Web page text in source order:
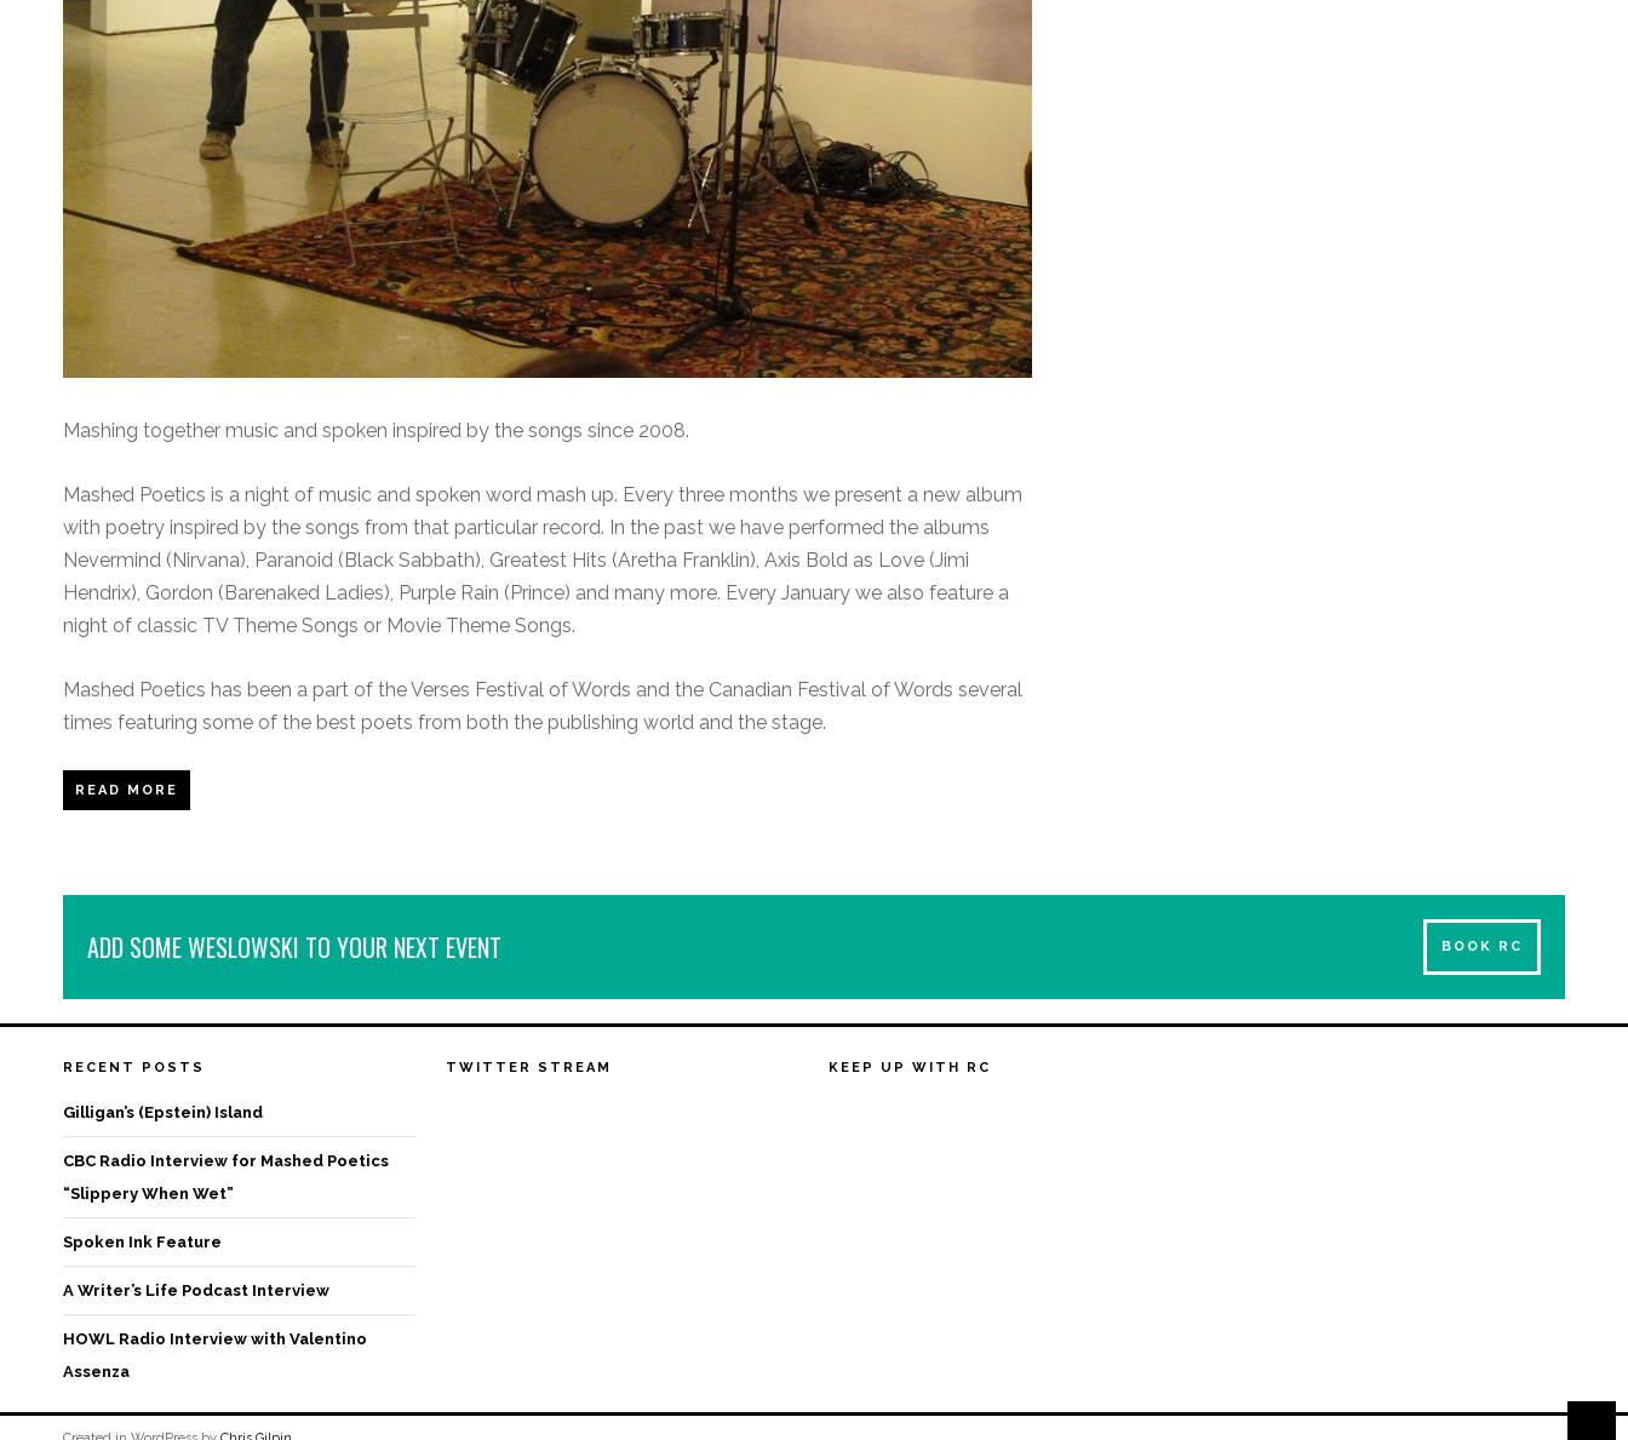
Mashing together music and spoken inspired by the songs since 2008.
Mashed Poetics is a night of music and spoken word mash up. Every three months we present a new album
with poetry inspired by the songs from that particular record. In the past we have performed the albums
Nevermind (Nirvana), Paranoid (Black Sabbath), Greatest Hits (Aretha Franklin), Axis Bold as Love (Jimi
Hendrix), Gordon (Barenaked Ladies), Purple Rain (Prince) and many more. Every January we also feature a
night of classic TV Theme Songs or Movie Theme Songs.
Mashed Poetics has been a part of the Verses Festival of Words and the Canadian Festival of Words several
times featuring some of the best poets from both the publishing world and the stage.
READ MORE
ADD SOME WESLOWSKI TO YOUR NEXT EVENT BOOK RC
RECENT POSTS
Gilligan’s (Epstein) Island
CBC Radio Interview for Mashed Poetics
“Slippery When Wet”
Spoken Ink Feature
A Writer’s Life Podcast Interview
HOWL Radio Interview with Valentino
Assenza
TWITTER STREAM KEEP UP WITH RC